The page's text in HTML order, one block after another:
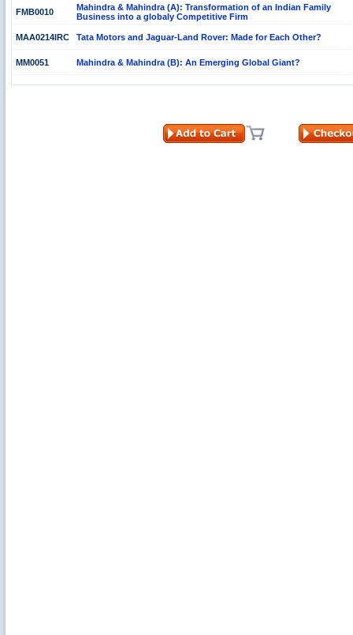
FMB0010
Mahindra & Mahindra (A): Transformation of an Indian Family
Business into a globaly Competitive Firm
MAA0214IRC Tata Motors and Jaguar-Land Rover: Made for Each Other?
MM0051 Mahindra & Mahindra (B): An Emerging Global Giant?